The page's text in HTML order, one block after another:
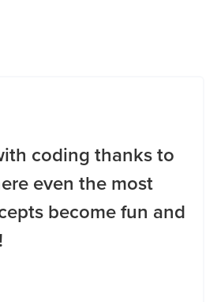
coding thanks to
even the most
become fun and